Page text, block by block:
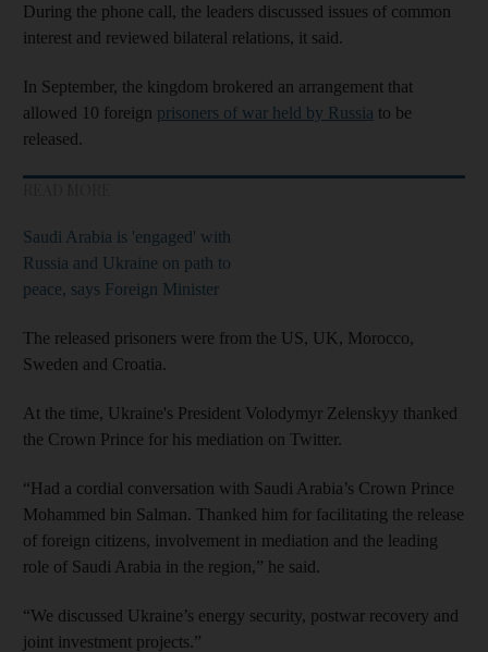
During the phone call, the leaders discussed issues of common
interest and reviewed bilateral relations, it said.
In September, the kingdom brokered an arrangement that
allowed 10 foreign prisoners of war held by Russia to be
released.
Saudi Arabia is 'engaged' with
Russia and Ukraine on path to
peace, says Foreign Minister
The released prisoners were from the US, UK, Morocco,
Sweden and Croatia.
At the time, Ukraine's President Volodymyr Zelenskyy thanked
the Crown Prince for his mediation on Twitter.
“Had a cordial conversation with Saudi Arabia’s Crown Prince
Mohammed bin Salman. Thanked him for facilitating the release
of foreign citizens, involvement in mediation and the leading
role of Saudi Arabia in the region,” he said.
“We discussed Ukraine’s energy security, postwar recovery and
joint investment projects.”